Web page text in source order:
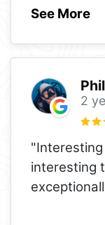
See More
2
interesting